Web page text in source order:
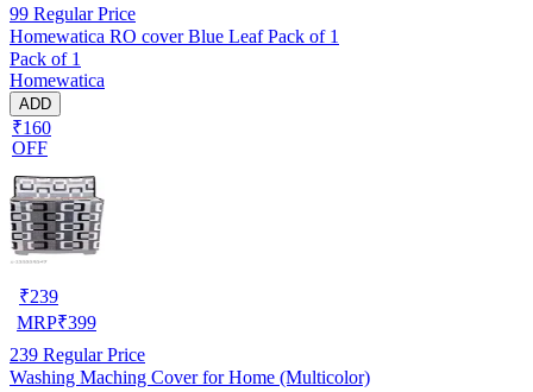
99 Regular Price
Homewatica RO cover Blue Leaf Pack of 1
Pack of 1
Homewatica
ADD
₹160
OFF
₹239
MRP₹399
239 Regular Price
Washing Maching Cover for Home (Multicolor)